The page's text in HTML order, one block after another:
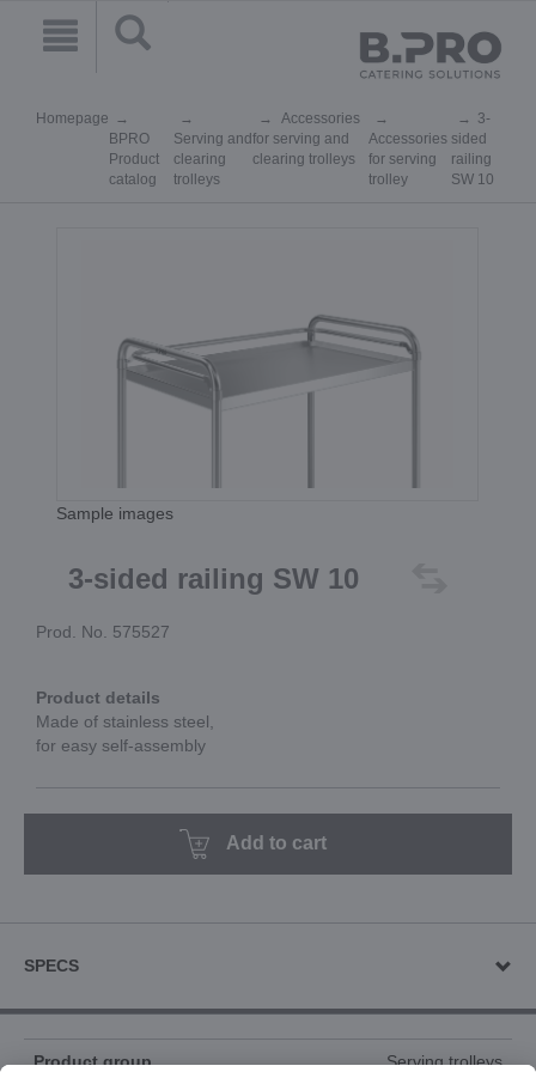
Homepage
BPRO
Product
catalog
Serving and
clearing
trolleys
Accessories
for serving and
clearing trolleys
Accessories
for serving
trolley
3-
sided
railing
SW 10
Sample images
3-sided railing SW 10
Prod. No. 575527
Product details
Made of stainless steel,
for easy self-assembly
Add to cart
SPECS
Product group Serving trolleys